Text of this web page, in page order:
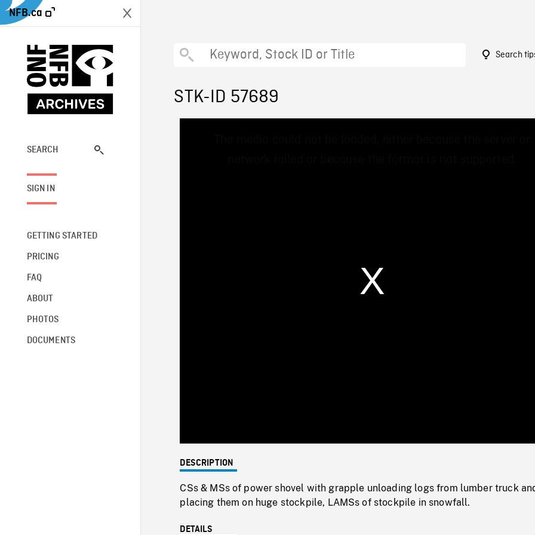
NFB.ca
SEARCH
SIGN IN
GETTING STARTED
PRICING
FAQ
ABOUT
PHOTOS
DOCUMENTS
Search
STK-ID 57689
0%
DESCRIPTION
CSs & MSs of power shovel with grapple unloading logs from lumber truck
placing them on huge stockpile, LAMSs of stockpile in snowfall.
DETAILS